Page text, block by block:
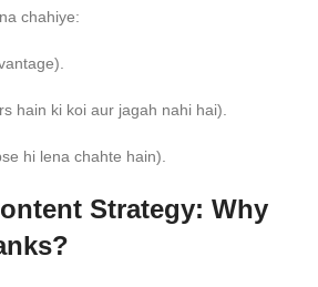
chahiye:
hain ki koi aur jagah nahi hai).
hi lena chahte hain).
Strategy: Why